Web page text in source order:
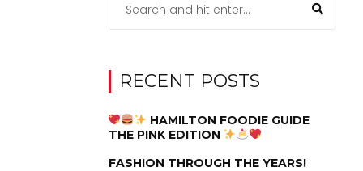
RECENT POSTS
HAMILTON FOODIE GUIDE
THE PINK EDITION
FASHION THROUGH THE YEARS!